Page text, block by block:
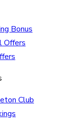
Bonus
Offers
Club